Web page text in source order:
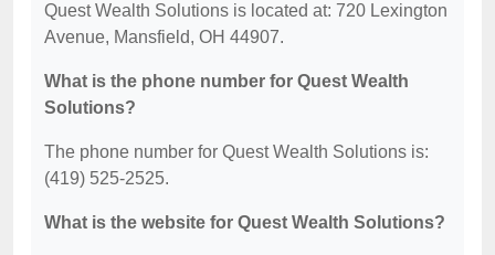
Quest Wealth Solutions is located at: 720 Lexington
Avenue, Mansfield, OH 44907.
What is the phone number for Quest Wealth
Solutions?
The phone number for Quest Wealth Solutions is:
(419) 525-2525.
What is the website for Quest Wealth Solutions?